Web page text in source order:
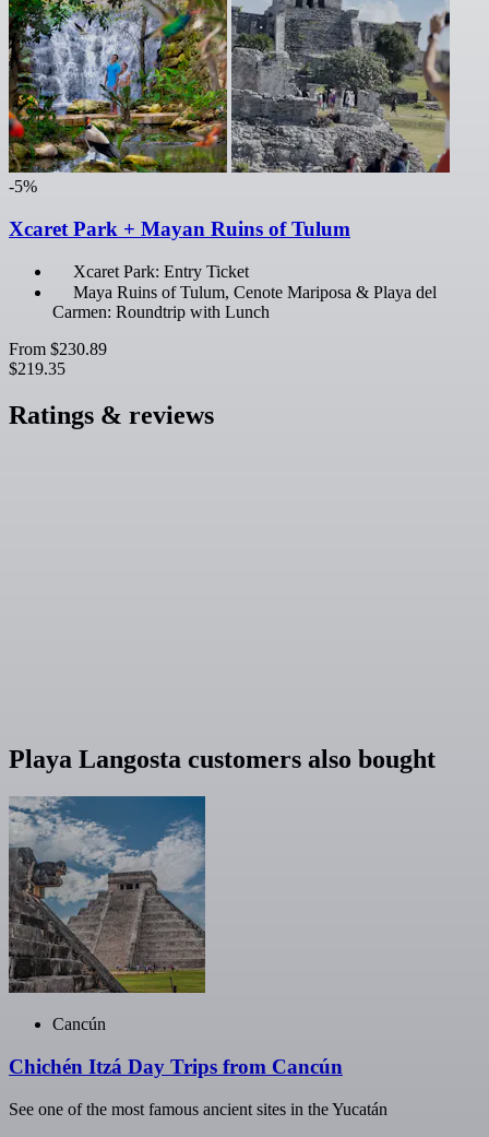
-5%
Xcaret Park + Mayan Ruins of Tulum
Xcaret Park: Entry Ticket
Maya Ruins of Tulum, Cenote Mariposa & Playa del
Carmen: Roundtrip with Lunch
From $230.89
$219.35
Ratings & reviews
Playa Langosta customers also bought
Cancún
Chichén Itzá Day Trips from Cancún
See one of the most famous ancient sites in the Yucatán